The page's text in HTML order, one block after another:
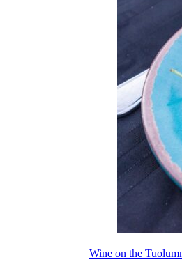
Wine on the